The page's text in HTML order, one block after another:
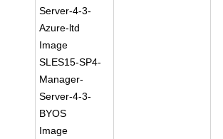
Server-4-3-
Azure-ltd
Image
SLES15-SP4-
Manager-
Server-4-3-
BYOS
Image